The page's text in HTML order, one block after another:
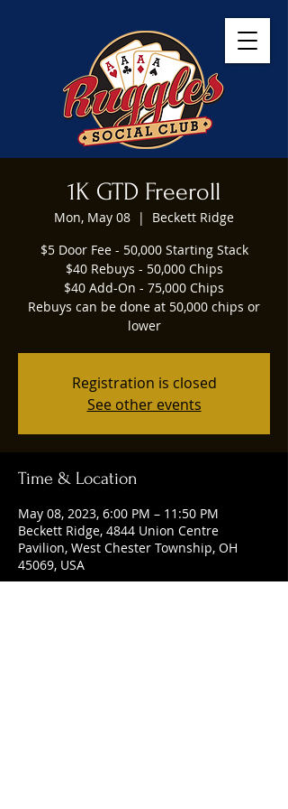
1K GTD Freeroll
Mon, May 08
  |
Beckett Ridge
$5 Door Fee - 50,000 Starting Stack
$40 Rebuys - 50,000 Chips
$40 Add-On - 75,000 Chips
Rebuys can be done at 50,000 chips or
lower
Registration is closed
See other events
Time & Location
May 08, 2023, 6:00 PM – 11:50 PM
Beckett Ridge, 4844 Union Centre
Pavilion, West Chester Township, OH
45069, USA